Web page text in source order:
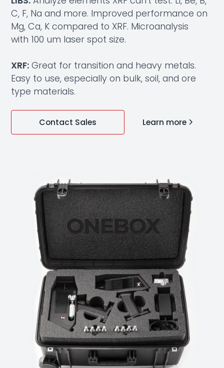
C, F, Na and more. Improved performance on
Mg, Ca, K compared to XRF. Microanalysis
with 100 um laser spot size.
XRF: Great for transition and heavy metals.
Easy to use, especially on bulk, soil, and ore
type materials.
Contact Sales Learn more